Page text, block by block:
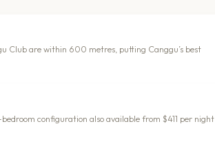
Club are within 600 metres, putting Canggu’s best
configuration also available from $411 per night